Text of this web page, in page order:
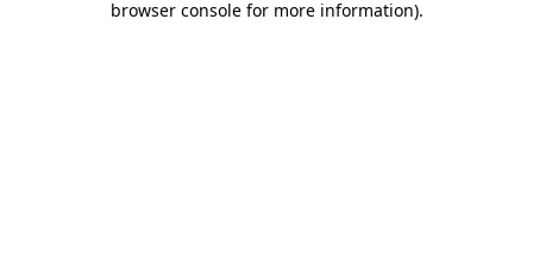
browser console for more information).